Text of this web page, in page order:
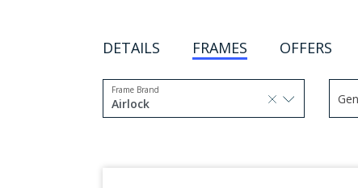
DETAILS FRAMES OFFERS
Airlockselected, press delete to remove
1 option selected.
Frame Brand